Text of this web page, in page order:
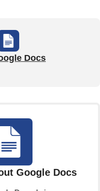
Docs
Google Docs